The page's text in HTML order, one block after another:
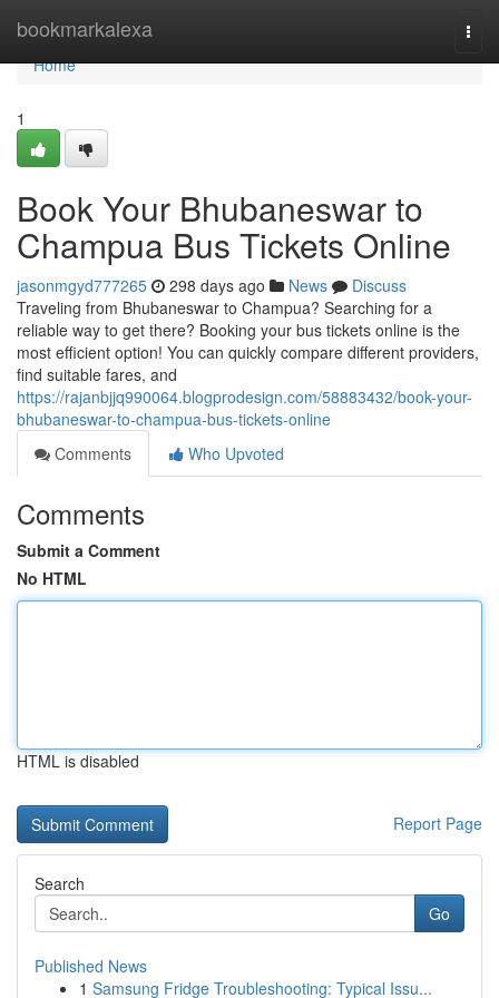
bookmarkalexa
Home
Home
1
Book Your Bhubaneswar to
Champua Bus Tickets Online
jasonmgyd777265 298 days ago News
Discuss
Traveling from Bhubaneswar to Champua? Searching for a
reliable way to get there? Booking your bus tickets online is the
most efficient option! You can quickly compare different providers,
find suitable fares, and
https://rajanbjjq990064.blogprodesign.com/58883432/book-your-
bhubaneswar-to-champua-bus-tickets-online
Comments
Who Upvoted
Comments
Submit a Comment
No HTML
HTML is disabled
Report Page
Search
Go
Published News
1 Samsung Fridge Troubleshooting: Typical Issu...